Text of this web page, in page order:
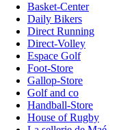
Basket-Center
Daily Bikers
Direct Running
Direct-Volley
Espace Golf
Foot-Store
Gallop-Store
Golf and co
Handball-Store
House of Rugby